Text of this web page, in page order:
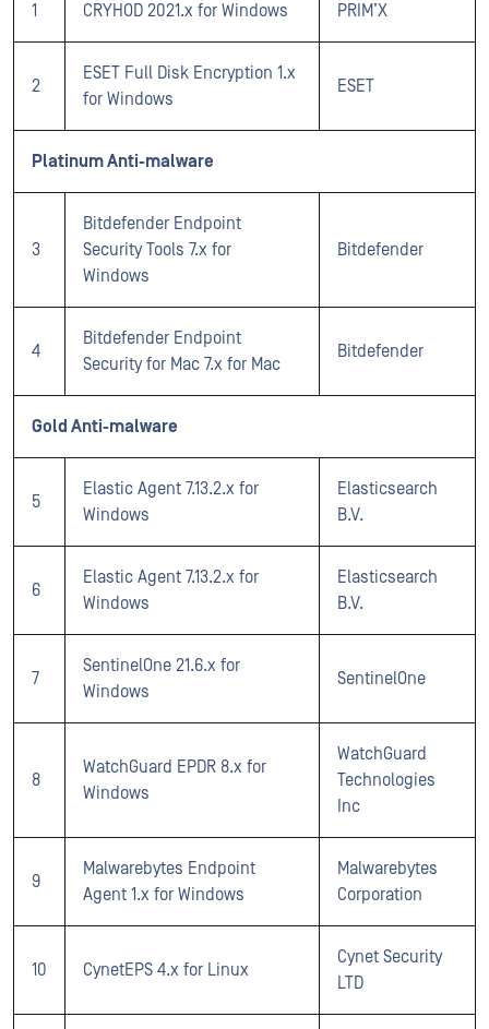
1 CRYHOD 2021.x for Windows PRIM’X
2
ESET Full Disk Encryption 1.x
for Windows
ESET
Platinum Anti-malware
3
Bitdefender Endpoint
Security Tools 7.x for
Windows
Bitdefender
4
Bitdefender Endpoint
Security for Mac 7.x for Mac
Bitdefender
Gold Anti-malware
5
Elastic Agent 7.13.2.x for
Windows
Elasticsearch
B.V.
6
Elastic Agent 7.13.2.x for
Windows
Elasticsearch
B.V.
7
SentinelOne 21.6.x for
Windows
SentinelOne
8
WatchGuard EPDR 8.x for
Windows
WatchGuard
Technologies
Inc
9
Malwarebytes Endpoint
Agent 1.x for Windows
Malwarebytes
Corporation
10 CynetEPS 4.x for Linux
Cynet Security
LTD